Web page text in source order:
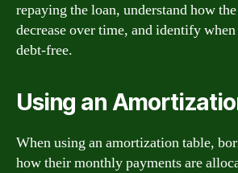
repaying the loan, understand how
decrease over time, and identify
debt-free.
Using an
When using an amortization table,
how their monthly payments are